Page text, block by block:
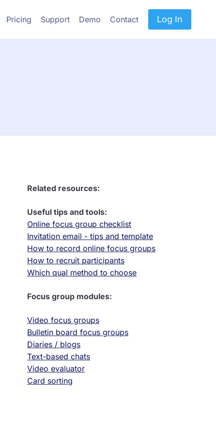
Pricing Support Demo Contact Log In
Related resources:
Useful tips and tools:
Online focus group checklist
Invitation email - tips and template
How to record online focus groups
How to recruit participants
Which qual method to choose
Focus group modules:
Video focus groups
Bulletin board focus groups
Diaries / blogs
Text-based chats
Video evaluator
Card sorting